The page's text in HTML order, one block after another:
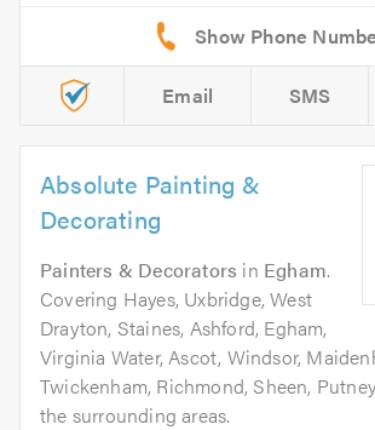
Email SMS
Absolute Painting &
Decorating
Painters & Decorators in Egham.
Covering Hayes, Uxbridge, West
Drayton, Staines, Ashford, Egham,
Virginia Water, Ascot, Windsor,
Twickenham, Richmond, Sheen,
the surrounding areas.